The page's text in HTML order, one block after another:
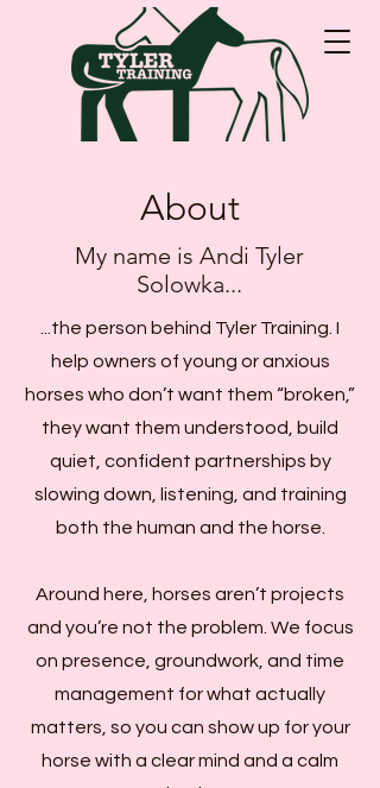
About
My name is Andi Tyler
Solowka...
...the person behind Tyler Training. I
help owners of young or anxious
horses who don’t want them “broken,”
they want them understood, build
quiet, confident partnerships by
slowing down, listening, and training
both the human and the horse.
Around here, horses aren’t projects
and you’re not the problem. We focus
on presence, groundwork, and time
management for what actually
matters, so you can show up for your
horse with a clear mind and a calm